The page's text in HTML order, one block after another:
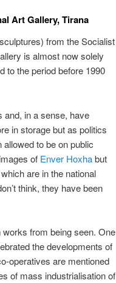
Art Gallery, Tirana
from the Socialist
is almost now solely
to the period before 1990
and, in a sense, have
in storage but as politics
to be on public
of Enver Hoxhabut
are in the national
think, they have been
from being seen. One
the developments of
operatives are mentioned
of mass industrialisation of